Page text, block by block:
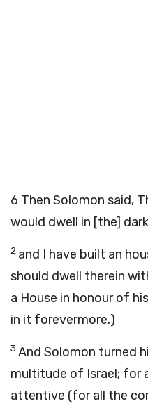
6 Then Solomon said,
would dwell in [the]
2 and I have built an
should dwell therein
a House in honour of
in it forevermore.)
3 And Solomon turned
multitude of Israel; for
attentive (for all the